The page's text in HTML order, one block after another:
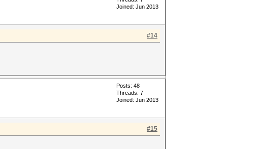
Joined: Jun 2013
#14
Posts: 48
Threads: 7
Joined: Jun 2013
#15